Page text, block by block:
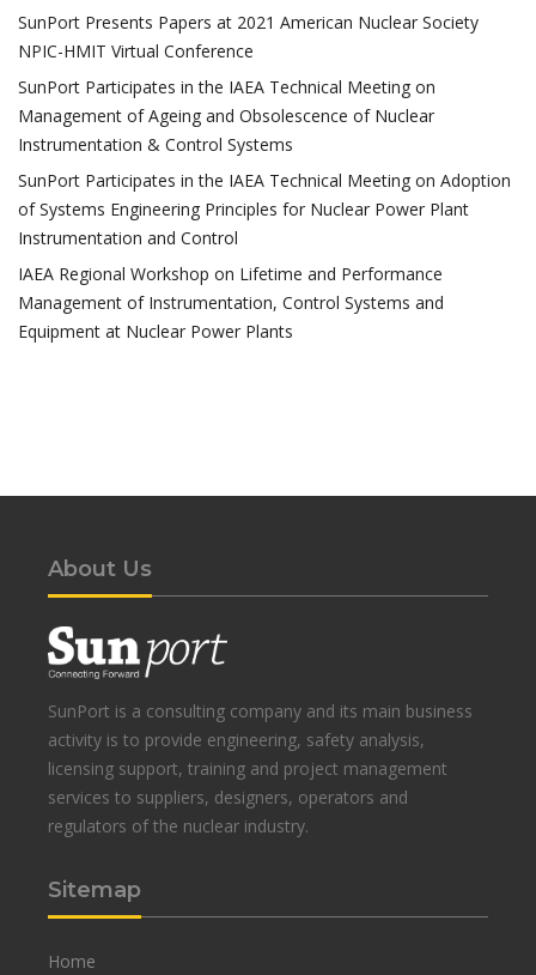
SunPort Presents Papers at 2021 American Nuclear Society
NPIC-HMIT Virtual Conference
SunPort Participates in the IAEA Technical Meeting on
Management of Ageing and Obsolescence of Nuclear
Instrumentation & Control Systems
SunPort Participates in the IAEA Technical Meeting on Adoption
of Systems Engineering Principles for Nuclear Power Plant
Instrumentation and Control
IAEA Regional Workshop on Lifetime and Performance
Management of Instrumentation, Control Systems and
Equipment at Nuclear Power Plants
About Us
SunPort is a consulting company and its main business
activity is to provide engineering, safety analysis,
licensing support, training and project management
services to suppliers, designers, operators and
regulators of the nuclear industry.
Sitemap
Home